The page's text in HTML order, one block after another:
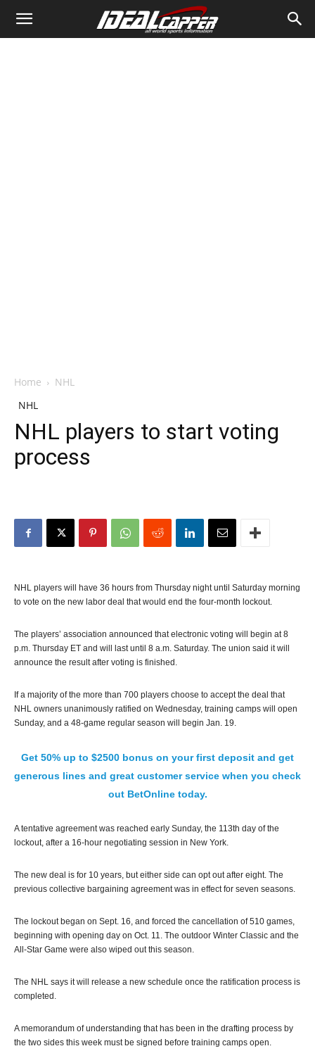
Home
NHL
NHL
NHL players to start voting
process
NHL players will have 36 hours from Thursday night until Saturday morning
to vote on the new labor deal that would end the four-month lockout.
The players’ association announced that electronic voting will begin at 8
p.m. Thursday ET and will last until 8 a.m. Saturday. The union said it will
announce the result after voting is finished.
If a majority of the more than 700 players choose to accept the deal that
NHL owners unanimously ratified on Wednesday, training camps will open
Sunday, and a 48-game regular season will begin Jan. 19.
Get 50% up to $2500 bonus on your first deposit and get
generous lines and great customer service when you check
out BetOnline today.
A tentative agreement was reached early Sunday, the 113th day of the
lockout, after a 16-hour negotiating session in New York.
The new deal is for 10 years, but either side can opt out after eight. The
previous collective bargaining agreement was in effect for seven seasons.
The lockout began on Sept. 16, and forced the cancellation of 510 games,
beginning with opening day on Oct. 11. The outdoor Winter Classic and the
All-Star Game were also wiped out this season.
The NHL says it will release a new schedule once the ratification process is
completed.
A memorandum of understanding that has been in the drafting process by
the two sides this week must be signed before training camps open.